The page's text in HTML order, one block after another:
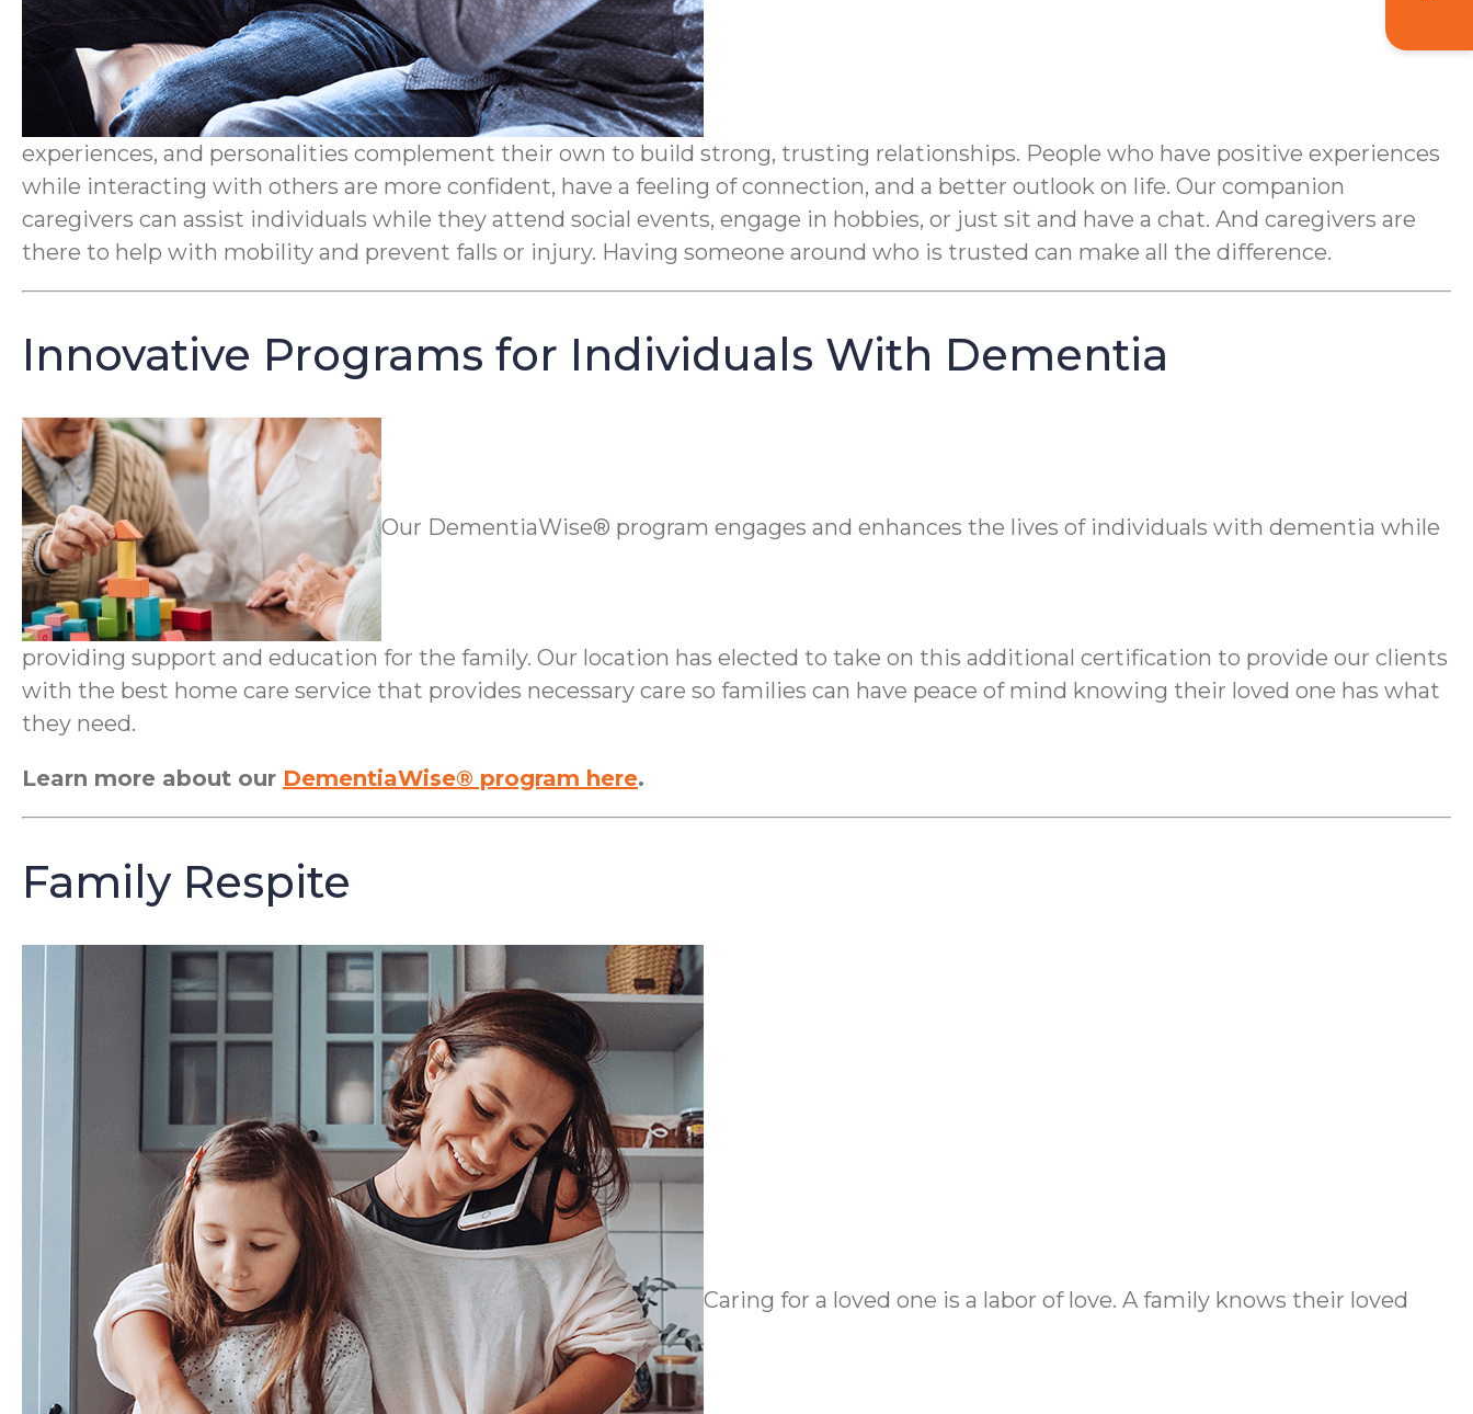
experiences, and personalities complement their own to build strong, trusting relationships. People who have positive experiences
while interacting with others are more confident, have a feeling of connection, and a better outlook on life. Our companion
caregivers can assist individuals while they attend social events, engage in hobbies, or just sit and have a chat. And caregivers are
there to help with mobility and prevent falls or injury. Having someone around who is trusted can make all the difference.
Innovative Programs for Individuals With Dementia
Our DementiaWise® program engages and enhances the lives of individuals with dementia while
providing support and education for the family. Our location has elected to take on this additional certification to provide our clients
with the best home care service that provides necessary care so families can have peace of mind knowing their loved one has what
they need.
Learn more about our DementiaWise® program here.
Family Respite
Caring for a loved one is a labor of love. A family knows their loved